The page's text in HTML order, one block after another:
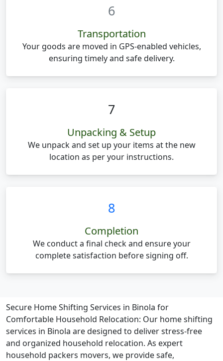
6
Transportation
Your goods are moved in GPS-enabled vehicles,
ensuring timely and safe delivery.
7
Unpacking & Setup
We unpack and set up your items at the new
location as per your instructions.
8
Completion
We conduct a final check and ensure your
complete satisfaction before signing off.
Secure Home Shifting Services in Binola for
Comfortable Household Relocation: Our home shifting
services in Binola are designed to deliver stress-free
and organized household relocation. As expert
household packers movers, we provide safe,